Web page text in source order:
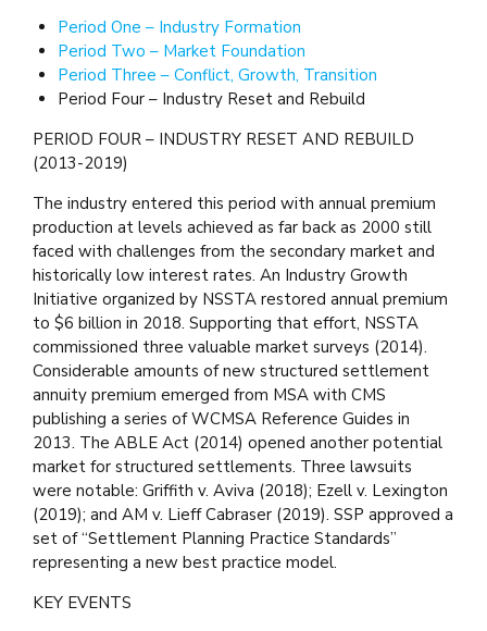
Period One – Industry Formation
Period Two – Market Foundation
Period Three – Conflict, Growth, Transition
Period Four – Industry Reset and Rebuild
PERIOD FOUR – INDUSTRY RESET AND REBUILD
(2013-2019)
The industry entered this period with annual premium
production at levels achieved as far back as 2000 still
faced with challenges from the secondary market and
historically low interest rates. An Industry Growth
Initiative organized by NSSTA restored annual premium
to $6 billion in 2018. Supporting that effort, NSSTA
commissioned three valuable market surveys (2014).
Considerable amounts of new structured settlement
annuity premium emerged from MSA with CMS
publishing a series of WCMSA Reference Guides in
2013. The ABLE Act (2014) opened another potential
market for structured settlements. Three lawsuits
were notable: Griffith v. Aviva (2018); Ezell v. Lexington
(2019); and AM v. Lieff Cabraser (2019). SSP approved a
set of “Settlement Planning Practice Standards”
representing a new best practice model.
KEY EVENTS